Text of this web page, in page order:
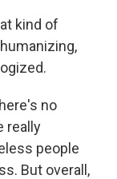
kind of
no
really
people
But overall,